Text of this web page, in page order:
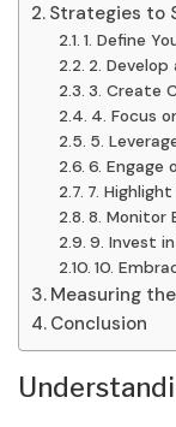
Strategies to
1. Define
2.
3. Create
4. Focus
5.
6. Engage
7.
8. Monitor
9. Invest
10.
Measuring
Conclusion